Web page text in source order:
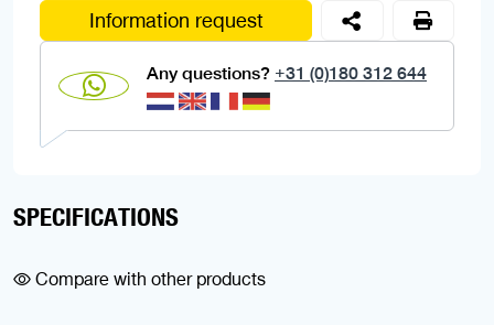
Information request
Any questions? +31 (0)180 312 644
SPECIFICATIONS
Compare with other products